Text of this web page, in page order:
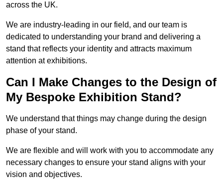
across the UK.
We are industry-leading in our field, and our team is
dedicated to understanding your brand and delivering a
stand that reflects your identity and attracts maximum
attention at exhibitions.
Can I Make Changes to the Design of
My Bespoke Exhibition Stand?
We understand that things may change during the design
phase of your stand.
We are flexible and will work with you to accommodate any
necessary changes to ensure your stand aligns with your
vision and objectives.